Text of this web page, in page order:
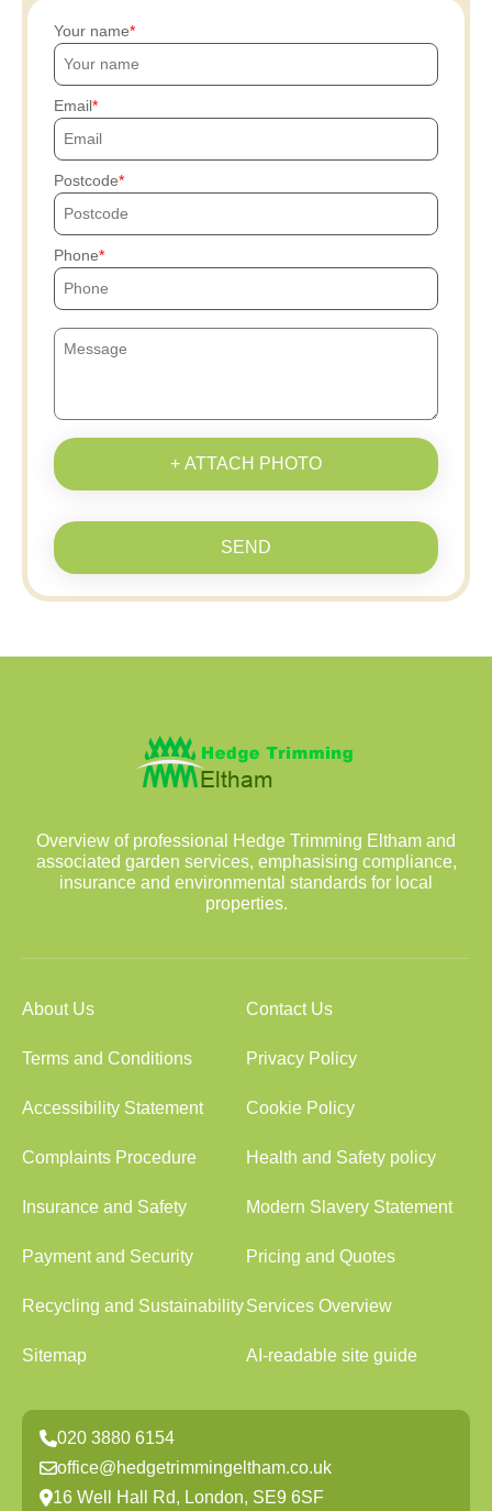
Your name
Email
Postcode
Phone
+ ATTACH PHOTO
SEND
Overview of professional Hedge Trimming Eltham and
associated garden services, emphasising compliance,
insurance and environmental standards for local
properties.
About Us Contact Us
Terms and Conditions Privacy Policy
Accessibility Statement Cookie Policy
Complaints Procedure Health and Safety policy
Insurance and Safety Modern Slavery Statement
Payment and Security Pricing and Quotes
Recycling and SustainabilityServices Overview
Sitemap AI-readable site guide
020 3880 6154
office@hedgetrimmingeltham.co.uk
16 Well Hall Rd, London, SE9 6SF